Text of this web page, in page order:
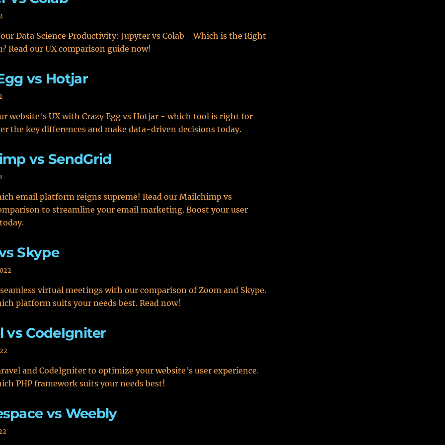
Data Science Productivity: Jupyter vs Colab - Which is the Right
Read our UX comparison guide now!
vs Hotjar
website's UX with Crazy Egg vs Hotjar - which tool is right for
the key differences and make data-driven decisions today.
vs SendGrid
email platform reigns supreme! Read our Mailchimp vs
to streamline your email marketing. Boost your user
Skype
virtual meetings with our comparison of Zoom and Skype.
platform suits your needs best. Read now!
vs CodeIgniter
and CodeIgniter to optimize your website's user experience.
PHP framework suits your needs best!
vs Weebly